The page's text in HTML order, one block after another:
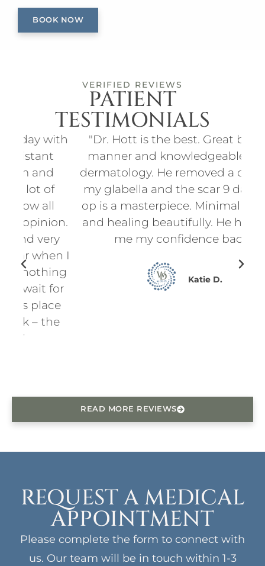
BOOK NOW
VERIFIED REVIEWS
PATIENT
TESTIMONIALS
"Dr. Hott is the best. Great bedside
manner and knowledgeable about
dermatology. He removed a cyst from
my glabella and the scar 9 days post
op is a masterpiece. Minimal scarring
and healing beautifully. He has given
me my confidence back."
Katie D.
READ MORE REVIEWS
REQUEST A MEDICAL
APPOINTMENT
Please complete the form to connect with
us. Our team will be in touch within 1-3